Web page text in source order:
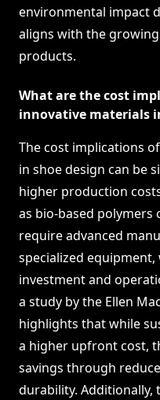
environmental impact
aligns with the
products.
What are the cost
innovative materials
The cost implications
in shoe design can be
higher production
as bio-based polymers
require advanced
specialized
investment and
a study by the Ellen
highlights that while
a higher upfront cost,
savings through
durability. Additionally,